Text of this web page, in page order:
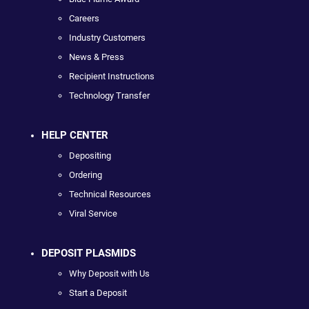
Careers
Industry Customers
News & Press
Recipient Instructions
Technology Transfer
HELP CENTER
Depositing
Ordering
Technical Resources
Viral Service
DEPOSIT PLASMIDS
Why Deposit with Us
Start a Deposit